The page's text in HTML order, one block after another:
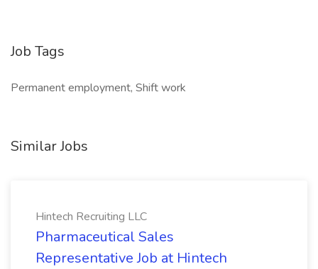
Job Tags
Permanent employment, Shift work
Similar Jobs
Hintech Recruiting LLC
Pharmaceutical Sales
Representative Job at Hintech